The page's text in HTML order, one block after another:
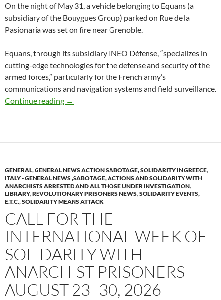
On the night of May 31, a vehicle belonging to Equans (a
subsidiary of the Bouygues Group) parked on Rue de la
Pasionaria was set on fire near Grenoble.
Equans, through its subsidiary INEO Défense, “specializes in
cutting-edge technologies for the defense and security of the
armed forces,” particularly for the French army’s
communications and navigation systems and field surveillance.
Continue reading
Grenoble (Isère)France : No Prison, No
→
GENERAL,GENERAL NEWS ACTION SABOTAGE, SOLIDARITY IN GREECE,
ITALY - GENERAL NEWS ,SABOTAGE, ACTIONS AND SOLIDARITY WITH
ANARCHISTS ARRESTED AND ALL THOSE UNDER INVESTIGATION,
LIBRARY,REVOLUTIONARY PRISONERS NEWS,SOLIDARITY EVENTS,
E.T.C.,SOLIDARITY MEANS ATTACK
CALL FOR THE
INTERNATIONAL WEEK OF
SOLIDARITY WITH
ANARCHIST PRISONERS
AUGUST 23 -30, 2026